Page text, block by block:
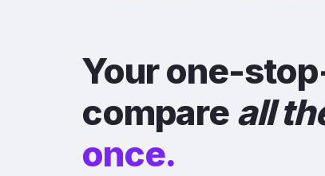
Your one-
compare all
once.